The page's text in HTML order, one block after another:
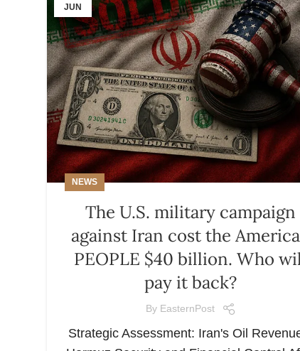
JUN
NEWS
The U.S. military campaign
against Iran cost the
PEOPLE $40 billion. Who
pay it back?
By EasternPost
Strategic Assessment: Iran's Oil